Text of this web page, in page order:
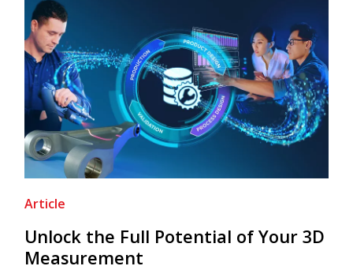
Article
Unlock the Full Potential of Your 3D
Measurement